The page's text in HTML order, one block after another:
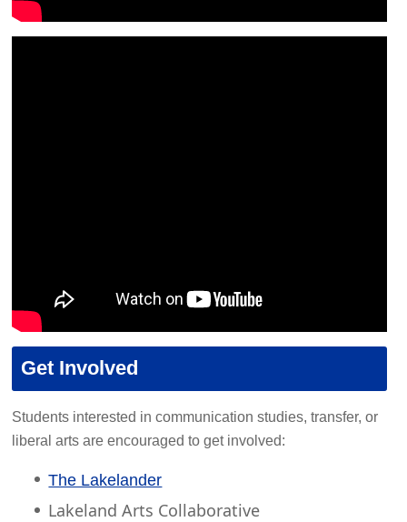
Get Involved
Students interested in communication studies, transfer, or
liberal arts are encouraged to get involved:
The Lakelander
Lakeland Arts Collaborative